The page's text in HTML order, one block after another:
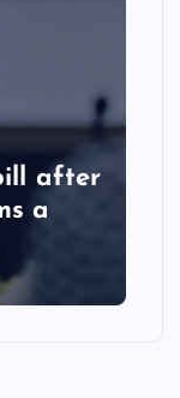
after
a